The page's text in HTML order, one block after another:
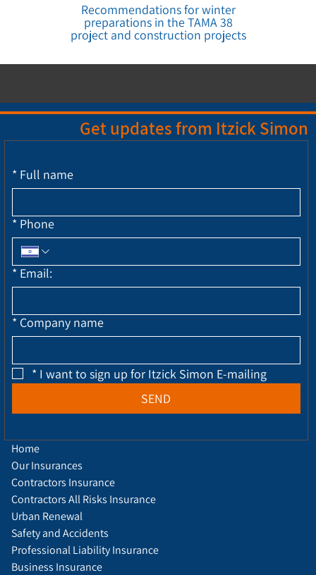
Recommendations for winter
preparations in the TAMA 38
project and construction projects
Get updates from Itzick Simon
* Full name
* Phone
* Email:
* Company name
* I want to sign up for Itzick Simon E-mailing
SEND
Home
Our Insurances
Contractors Insurance
Contractors All Risks Insurance
Urban Renewal
Safety and Accidents
Professional Liability Insurance
Business Insurance